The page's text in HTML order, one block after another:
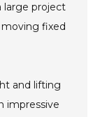
large project
fixed
and lifting
impressive